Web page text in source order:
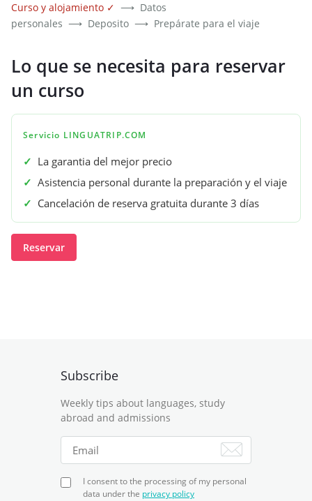
Curso y alojamiento ✓ ⟶ Datos
personales ⟶ Deposito ⟶ Prepárate para el viaje
Lo que se necesita para reservar
un curso
Servicio LINGUATRIP.COM
✓ La garantia del mejor precio
✓ Asistencia personal durante la preparación y el viaje
✓ Cancelación de reserva gratuita durante 3 días
Reservar
Subscribe
Weekly tips about languages, study
abroad and admissions
I consent to the processing of my personal
data under the privacy policy